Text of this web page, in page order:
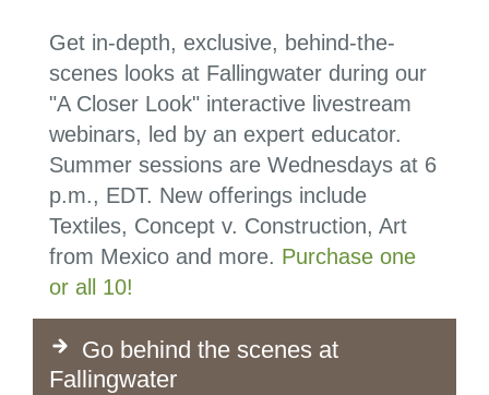
Get in-depth, exclusive, behind-the-
scenes looks at Fallingwater during our
"A Closer Look" interactive livestream
webinars, led by an expert educator.
Summer sessions are Wednesdays at 6
p.m., EDT. New offerings include
Textiles, Concept v. Construction, Art
from Mexico and more. Purchase one
or all 10!
Go behind the scenes at
Fallingwater